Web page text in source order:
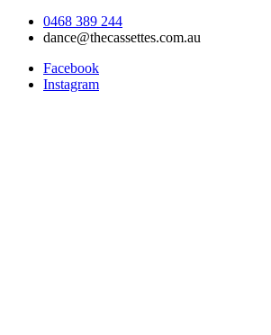
0468 389 244
dance@thecassettes.com.au
Facebook
Instagram